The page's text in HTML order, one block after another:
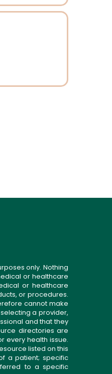
only. Nothing
or healthcare
or healthcare
or procedures.
cannot make
a provider,
and that they
directories are
every health issue.
listed on this
a patient; specific
to a specific